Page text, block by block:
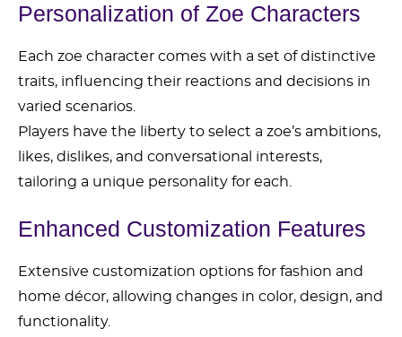
Personalization of Zoe Characters
Each zoe character comes with a set of distinctive
traits, influencing their reactions and decisions in
varied scenarios.
Players have the liberty to select a zoe’s ambitions,
likes, dislikes, and conversational interests,
tailoring a unique personality for each.
Enhanced Customization Features
Extensive customization options for fashion and
home décor, allowing changes in color, design, and
functionality.